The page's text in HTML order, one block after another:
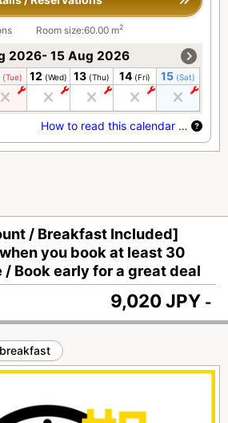
Room size:60.00 m2
2026- 15 Aug 2026
(Tue) 12 (Wed) 13 (Thu) 14 (Fri) 15 (Sat)
How to read this calendar …
/ Breakfast Included]
you book at least 30
Book early for a great deal
9,020 JPY -